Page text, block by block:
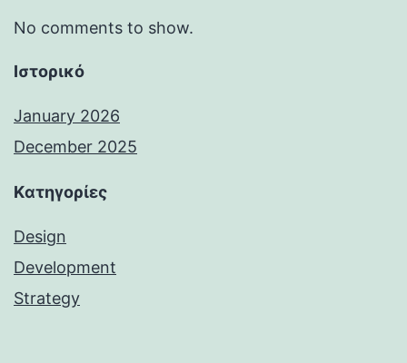
No comments to show.
Ιστορικό
January 2026
December 2025
Kατηγορίες
Design
Development
Strategy